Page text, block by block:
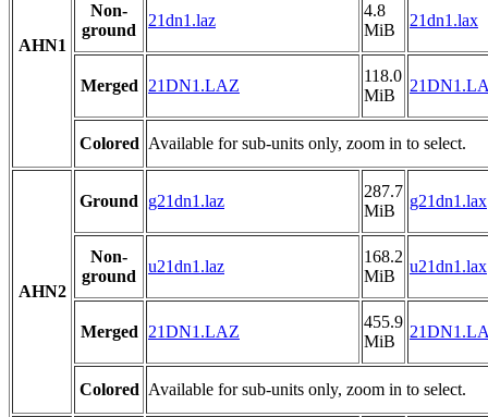
AHN1
Non-
ground
21dn1.laz
4.8
MiB
21dn1.lax
Merged 21DN1.LAZ
118.0
MiB
Colored Available for sub-units only, zoom in to select.
AHN2
Ground g21dn1.laz
287.7
MiB
g21dn1.lax
Non-
ground
u21dn1.laz
168.2
MiB
u21dn1.lax
Merged 21DN1.LAZ
455.9
MiB
Colored Available for sub-units only, zoom in to select.